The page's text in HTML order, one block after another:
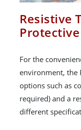
Resistive
For the
environment, the
options such as
required) and a
different